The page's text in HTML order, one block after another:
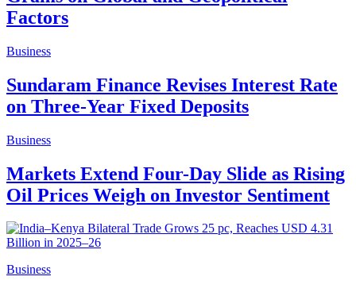
Factors
Business
Sundaram Finance Revises Interest Rate
on Three-Year Fixed Deposits
Business
Markets Extend Four-Day Slide as Rising
Oil Prices Weigh on Investor Sentiment
Business